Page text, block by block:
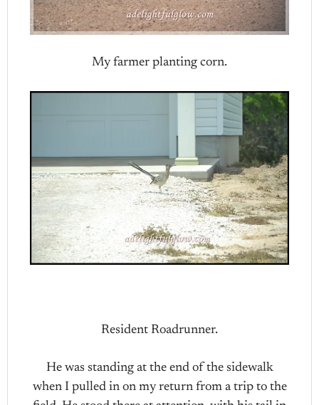
My farmer planting corn.
Resident Roadrunner.
He was standing at the end of the sidewalk
when I pulled in on my return from a trip to the